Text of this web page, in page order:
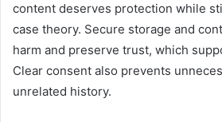
content deserves protection while
case theory. Secure storage and
harm and preserve trust, which
Clear consent also prevents
unrelated history.